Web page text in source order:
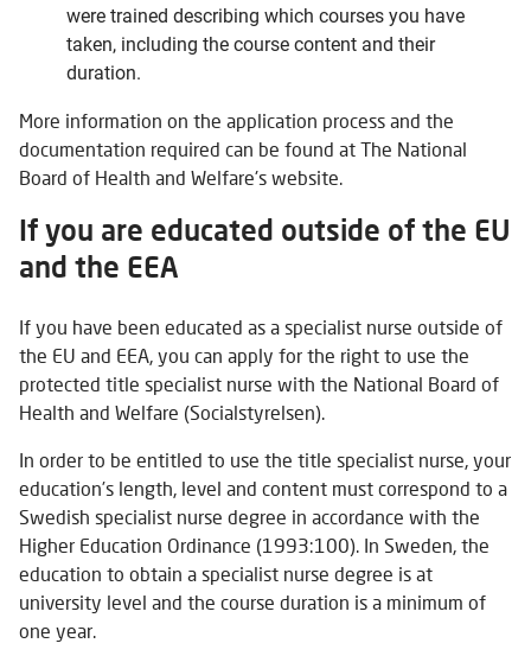
were trained describing which courses you have
taken, including the course content and their
duration.
More information on the application process and the
documentation required can be found at The National
Board of Health and Welfare's website.
If you are educated outside of the EU
and the EEA
If you have been educated as a specialist nurse outside of
the EU and EEA, you can apply for the right to use the
protected title specialist nurse with the National Board of
Health and Welfare (Socialstyrelsen).
In order to be entitled to use the title specialist nurse, your
education’s length, level and content must correspond to a
Swedish specialist nurse degree in accordance with the
Higher Education Ordinance (1993:100). In Sweden, the
education to obtain a specialist nurse degree is at
university level and the course duration is a minimum of
one year.